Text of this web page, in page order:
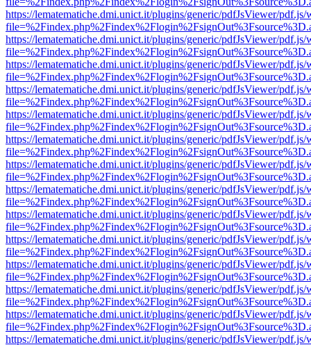
https://lematematiche.dmi.unict.it/plugins/generic/pdfJsViewer/pdf.js/
https://lematematiche.dmi.unict.it/plugins/generic/pdfJsViewer/pdf.js/
https://lematematiche.dmi.unict.it/plugins/generic/pdfJsViewer/pdf.js/
https://lematematiche.dmi.unict.it/plugins/generic/pdfJsViewer/pdf.js/
https://lematematiche.dmi.unict.it/plugins/generic/pdfJsViewer/pdf.js/
https://lematematiche.dmi.unict.it/plugins/generic/pdfJsViewer/pdf.js/
https://lematematiche.dmi.unict.it/plugins/generic/pdfJsViewer/pdf.js/
https://lematematiche.dmi.unict.it/plugins/generic/pdfJsViewer/pdf.js/
https://lematematiche.dmi.unict.it/plugins/generic/pdfJsViewer/pdf.js/
https://lematematiche.dmi.unict.it/plugins/generic/pdfJsViewer/pdf.js/
https://lematematiche.dmi.unict.it/plugins/generic/pdfJsViewer/pdf.js/
https://lematematiche.dmi.unict.it/plugins/generic/pdfJsViewer/pdf.js/
https://lematematiche.dmi.unict.it/plugins/generic/pdfJsViewer/pdf.js/
https://lematematiche.dmi.unict.it/plugins/generic/pdfJsViewer/pdf.js/